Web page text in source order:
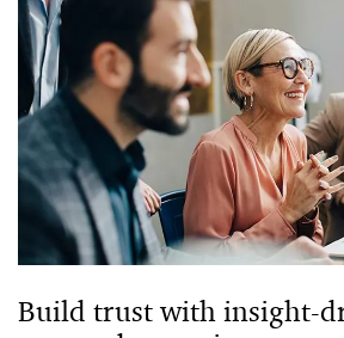
Build trust with insight-